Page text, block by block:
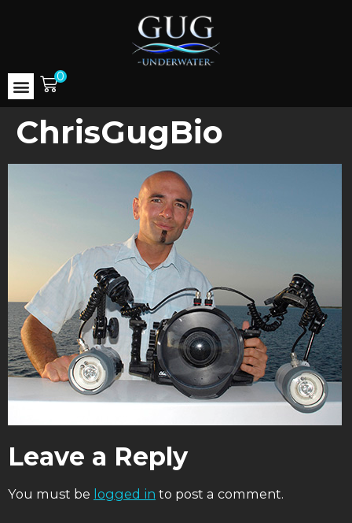
0
ChrisGugBio
Leave a Reply
You must be logged in to post a comment.